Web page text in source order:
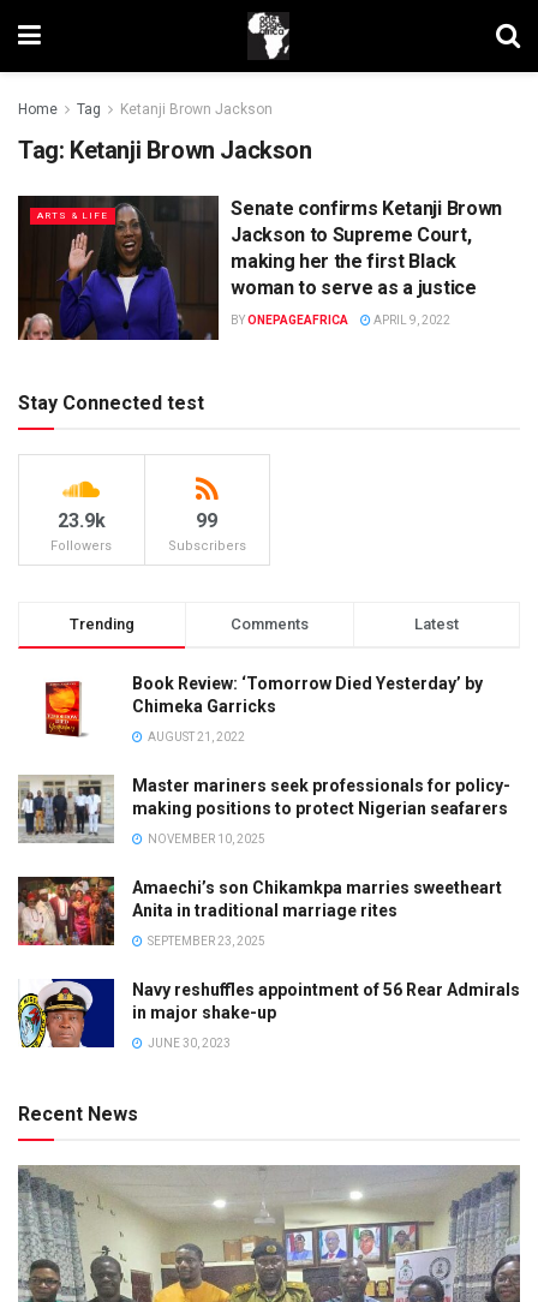
Home Tag Ketanji Brown Jackson
Tag: Ketanji Brown Jackson
ARTS & LIFE
Senate confirms Ketanji Brown
Jackson to Supreme Court,
making her the first Black
woman to serve as a justice
BYONEPAGEAFRICA APRIL 9, 2022
Stay Connected test
23.9k
Followers
99
Subscribers
Trending Comments Latest
Book Review: ‘Tomorrow Died Yesterday’ by
Chimeka Garricks
AUGUST 21, 2022
Master mariners seek professionals for policy-
making positions to protect Nigerian seafarers
NOVEMBER 10, 2025
Amaechi’s son Chikamkpa marries sweetheart
Anita in traditional marriage rites
SEPTEMBER 23, 2025
Navy reshuffles appointment of 56 Rear Admirals
in major shake-up
JUNE 30, 2023
Recent News